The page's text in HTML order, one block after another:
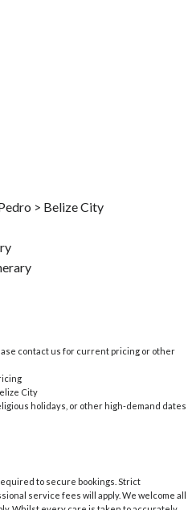
> Belize City
contact us for current pricing or other
City
holidays, or other high-demand dates
to secure bookings. Strict
service fees will apply. We welcome all